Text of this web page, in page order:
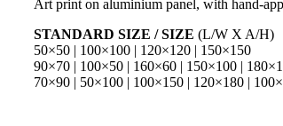
Art print on aluminium panel, with hand-
STANDARD SIZE / SIZE (L/W X A/H)
50×50 | 100×100 | 120×120 | 150×150
90×70 | 100×50 | 160×60 | 150×100 |
70×90 | 50×100 | 100×150 | 120×180 |